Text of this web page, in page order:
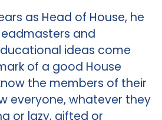
as Head of House, he
and
ideas come
of a good House
the members of their
everyone, whatever they
or lazy, gifted or